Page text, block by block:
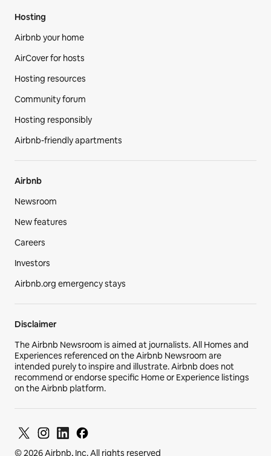
Hosting
Airbnb your home
AirCover for hosts
Hosting resources
Community forum
Hosting responsibly
Airbnb-friendly apartments
Airbnb
Newsroom
New features
Careers
Investors
Airbnb.org emergency stays
Disclaimer
The Airbnb Newsroom is aimed at journalists. All Homes and
Experiences referenced on the Airbnb Newsroom are
intended purely to inspire and illustrate. Airbnb does not
recommend or endorse specific Home or Experience listings
on the Airbnb platform.
© 2026 Airbnb, Inc. All rights reserved